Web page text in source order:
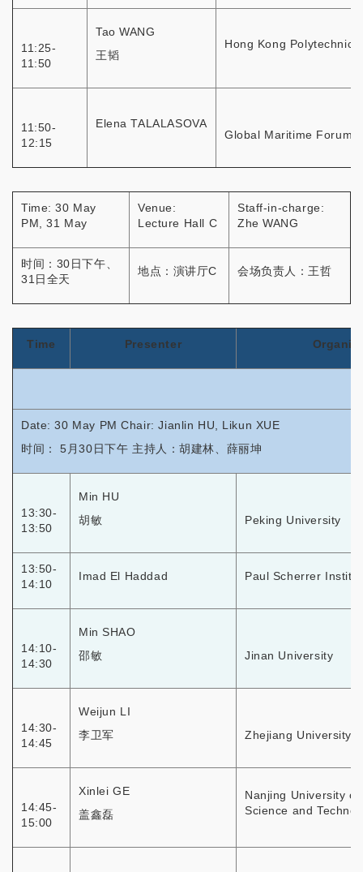
11:25-
11:50
Tao WANG
王韬
Hong Kong Polytechnic
11:50-
12:15
Elena TALALASOVA
Global Maritime Forum
Time: 30 May
PM, 31 May
Venue:
Lecture Hall C
Staff-in-charge:
Zhe WANG
时间：30日下午、
31日全天
地点：演讲厅C 会场负责人：王哲
Time Presenter
Date: 30 May PM Chair: Jianlin HU, Likun XUE
时间： 5月30日下午 主持人：胡建林、薛丽坤
13:30-
13:50
Min HU
胡敏
Peking University
13:50-
14:10
Imad El Haddad Paul Scherrer Institut
14:10-
14:30
Min SHAO
邵敏
Jinan University
14:30-
14:45
Weijun LI
李卫军
Zhejiang University
14:45-
15:00
Xinlei GE
盖鑫磊
Nanjing University
Science and